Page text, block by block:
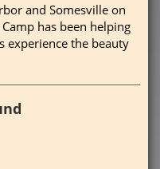
and Somesville on
has been helping
experience the beauty